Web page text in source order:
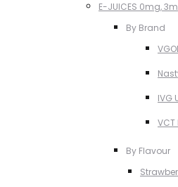
E-JUICES 0mg,
By Brand
IVG
By Flavour